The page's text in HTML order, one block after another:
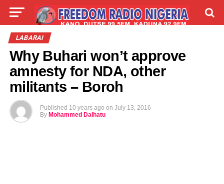
LIVE
LABARAI
Why Buhari won’t approve
amnesty for NDA, other
militants – Boroh
Published 10 years ago on July 13, 2016
By Mohammed Dalhatu